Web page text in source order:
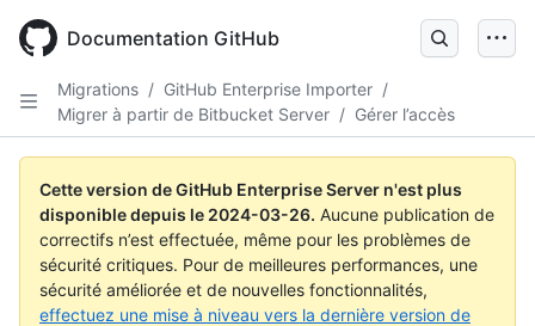
main
Documentation GitHub
Migrations / GitHub Enterprise Importer /
Migrer à partir de Bitbucket Server / Gérer l’accès
Cette version de GitHub Enterprise Server n'est plus
disponible depuis le 2024-03-26. Aucune publication de
correctifs n’est effectuée, même pour les problèmes de
sécurité critiques. Pour de meilleures performances, une
sécurité améliorée et de nouvelles fonctionnalités,
effectuez une mise à niveau vers la dernière version de